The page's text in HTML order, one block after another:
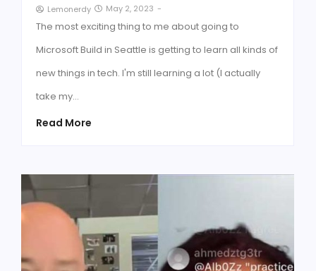
Lemonerdy May 2, 2023 -
The most exciting thing to me about going to
Microsoft Build in Seattle is getting to learn all kinds of
new things in tech. I'm still learning a lot (I actually
take my…
Read More